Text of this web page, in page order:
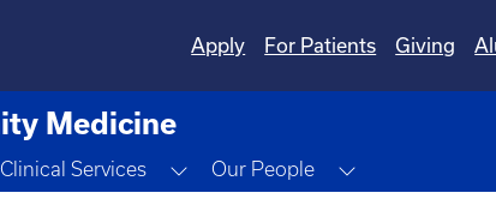
Apply For Patients Giving
Medicine
Dropdown
Clinical Services Toggle Dropdown
Our People Toggle